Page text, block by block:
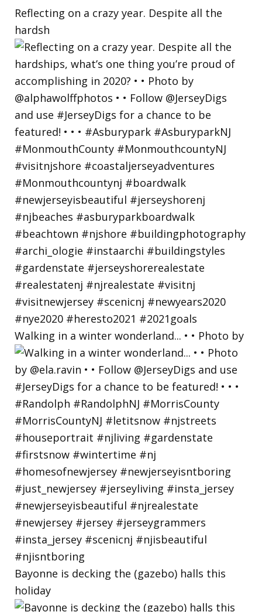
Reflecting on a crazy year. Despite all the
hardsh
Walking in a winter wonderland... • • Photo by
Bayonne is decking the (gazebo) halls this
holiday